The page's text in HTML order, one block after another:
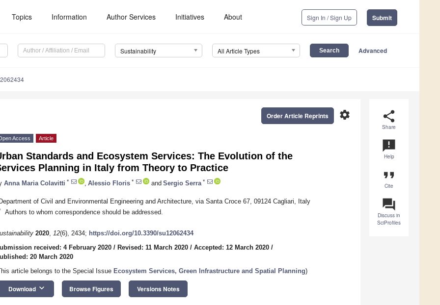
Topics Information Author Services Initiatives About Sign In / Sign Up Submit
Sustainability All Article Types Advanced
share
Share
announcement
Help
format_quote
Cite
question_answer
Discuss in
SciProfiles
settings
Order Article Reprints
Access Article
Standards and Ecosystem Services: The Evolution of the
Planning in Italy from Theory to Practice
Anna Maria Colavitti * Alessio Floris * and Sergio Serra *
of Civil and Environmental Engineering and Architecture, via Santa Croce 67, 09124 Cagliari, Italy
Authors to whom correspondence should be addressed.
2020, 12(6), 2434; https://doi.org/10.3390/su12062434
received: 4 February 2020 / Revised: 11 March 2020 / Accepted: 12 March 2020 /
20 March 2020
article belongs to the Special Issue Ecosystem Services, Green Infrastructure and Spatial Planning)
Download keyboard_arrow_down Browse Figures Versions Notes